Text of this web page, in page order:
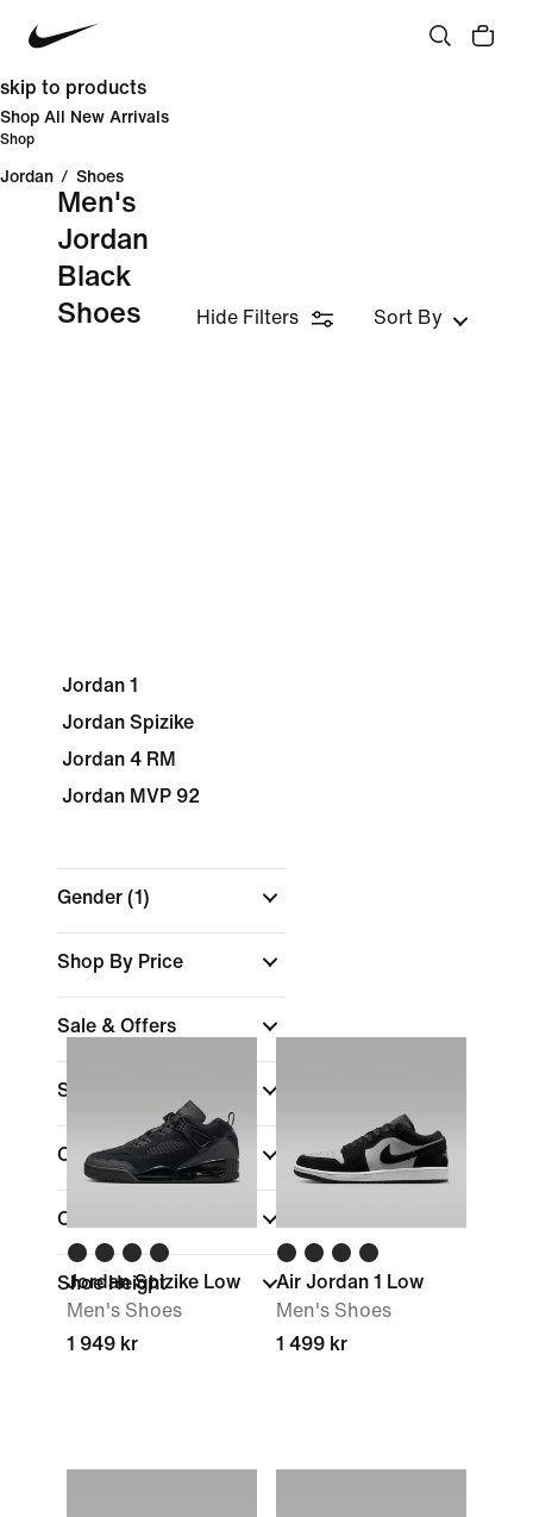
skip to products
Shop All New Arrivals
Shop
Jordan / Shoes
Men's
Jordan
Black
Shoes
Hide Filters Sort By
Jordan 1
Jordan Spizike
Jordan 4 RM
Jordan MVP 92
Gender (1)
Shop By Price
Sale & Offers
Size
Colour(1)
Collections
Shoe Height
Jordan Spizike Low
Men's Shoes
1 949 kr
Air Jordan 1 Low
Men's Shoes
1 499 kr